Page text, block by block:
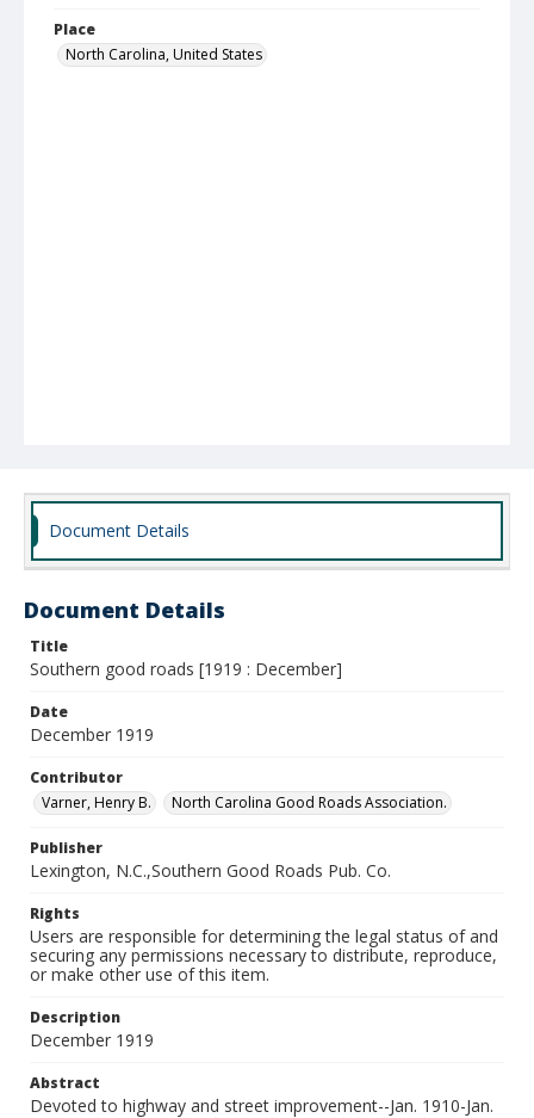
Place
North Carolina, United States
Document Details
Document Details
Title
Southern good roads [1919 : December]
Date
December 1919
Contributor
Varner, Henry B.
North Carolina Good Roads Association.
Publisher
Lexington, N.C.,Southern Good Roads Pub. Co.
Rights
Users are responsible for determining the legal status of and
securing any permissions necessary to distribute, reproduce,
or make other use of this item.
Description
December 1919
Abstract
Devoted to highway and street improvement--Jan. 1910-Jan.